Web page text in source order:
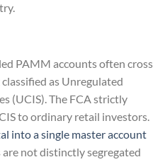
PAMM accounts often cross
as Unregulated
(UCIS). The FCA strictly
to ordinary retail investors.
into a single master account
not distinctly segregated